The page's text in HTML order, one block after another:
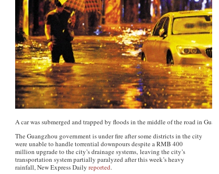
A car was submerged and trapped by floods in the middle of the road in
The Guangzhou government is under fire after some districts in the city
were unable to handle torrential downpours despite a RMB 400
million upgrade to the city’s drainage systems, leaving the city’s
transportation system partially paralyzed after this week’s heavy
rainfall,New Express Daily reported.